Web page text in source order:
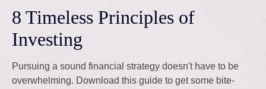
8 Timeless Principles of
Investing
Pursuing a sound financial strategy doesn't have to be
overwhelming. Download this guide to get some bite-